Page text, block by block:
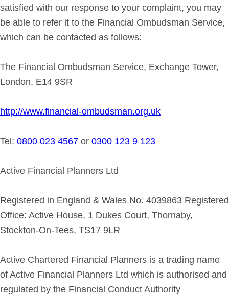
satisfied with our response to your complaint, you may
be able to refer it to the Financial Ombudsman Service,
which can be contacted as follows:
The Financial Ombudsman Service, Exchange Tower,
London, E14 9SR
http://www.financial-ombudsman.org.uk
Tel: 0800 023 4567 or 0300 123 9 123
Active Financial Planners Ltd
Registered in England & Wales No. 4039863 Registered
Office: Active House, 1 Dukes Court, Thornaby,
Stockton-On-Tees, TS17 9LR
Active Chartered Financial Planners is a trading name
of Active Financial Planners Ltd which is authorised and
regulated by the Financial Conduct Authority